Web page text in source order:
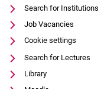
Search for Institutions
Job Vacancies
Cookie settings
Search for Lectures
Library